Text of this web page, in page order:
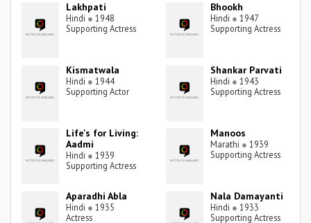
Lakhpati
Hindi ● 1948
Supporting Actress
Bhookh
Hindi ● 1947
Supporting Actress
Kismatwala
Hindi ● 1944
Supporting Actor
Shankar Parvati
Hindi ● 1943
Supporting Actress
Life's for Living:
Aadmi
Hindi ● 1939
Supporting Actress
Manoos
Marathi ● 1939
Supporting Actress
Aparadhi Abla
Hindi ● 1935
Actress
Nala Damayanti
Hindi ● 1933
Supporting Actress